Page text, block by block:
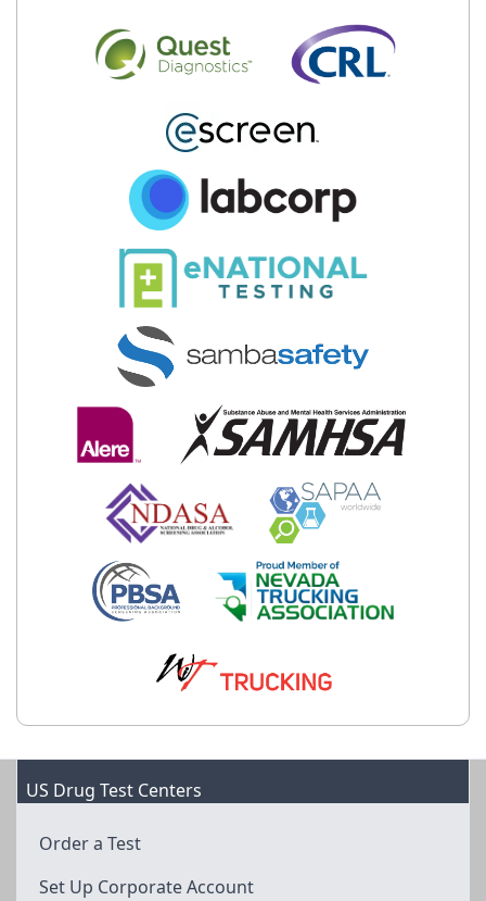
US Drug Test Centers
Order a Test
Set Up Corporate Account